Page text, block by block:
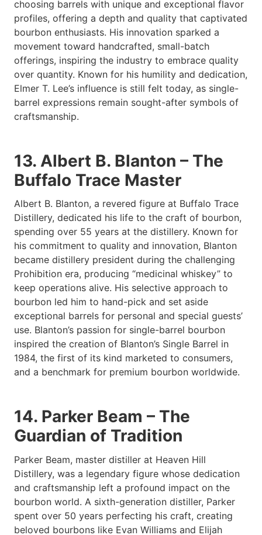
choosing barrels with unique and exceptional flavor
profiles, offering a depth and quality that captivated
bourbon enthusiasts. His innovation sparked a
movement toward handcrafted, small-batch
offerings, inspiring the industry to embrace quality
over quantity. Known for his humility and dedication,
Elmer T. Lee’s influence is still felt today, as single-
barrel expressions remain sought-after symbols of
craftsmanship.
13. Albert B. Blanton – The
Buffalo Trace Master
Albert B. Blanton, a revered figure at Buffalo Trace
Distillery, dedicated his life to the craft of bourbon,
spending over 55 years at the distillery. Known for
his commitment to quality and innovation, Blanton
became distillery president during the challenging
Prohibition era, producing “medicinal whiskey” to
keep operations alive. His selective approach to
bourbon led him to hand-pick and set aside
exceptional barrels for personal and special guests’
use. Blanton’s passion for single-barrel bourbon
inspired the creation of Blanton’s Single Barrel in
1984, the first of its kind marketed to consumers,
and a benchmark for premium bourbon worldwide.
14. Parker Beam – The
Guardian of Tradition
Parker Beam, master distiller at Heaven Hill
Distillery, was a legendary figure whose dedication
and craftsmanship left a profound impact on the
bourbon world. A sixth-generation distiller, Parker
spent over 50 years perfecting his craft, creating
beloved bourbons like Evan Williams and Elijah